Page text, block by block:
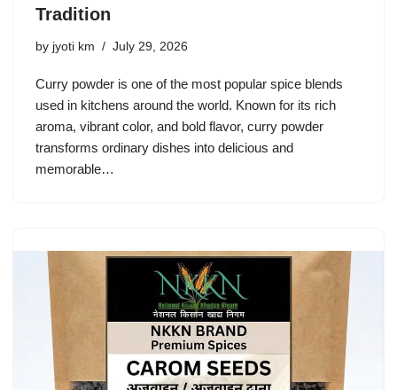
Tradition
by jyoti km July 29, 2026
Curry powder is one of the most popular spice blends
used in kitchens around the world. Known for its rich
aroma, vibrant color, and bold flavor, curry powder
transforms ordinary dishes into delicious and
memorable…